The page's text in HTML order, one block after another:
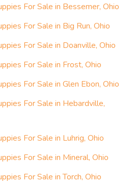
For Sale in Bessemer, Ohio
For Sale in Big Run, Ohio
For Sale in Doanville, Ohio
For Sale in Frost, Ohio
For Sale in Glen Ebon, Ohio
For Sale in Hebardville,
For Sale in Luhrig, Ohio
For Sale in Mineral, Ohio
For Sale in Torch, Ohio